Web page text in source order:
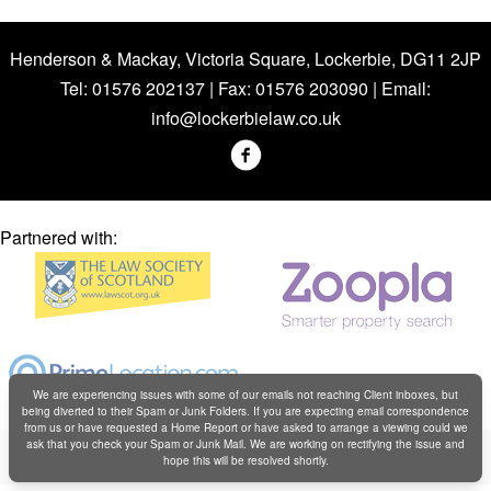
Henderson & Mackay, Victoria Square, Lockerbie, DG11 2JP
Tel: 01576 202137 | Fax: 01576 203090 | Email:
info@lockerbielaw.co.uk
Partnered with:
Copyright © Henderson & Mackay 2019
Web design byCreatomatic
We are experiencing issues with some of our emails not reaching Client inboxes, but
being diverted to their Spam or Junk Folders. If you are expecting email correspondence
from us or have requested a Home Report or have asked to arrange a viewing could we
ask that you check your Spam or Junk Mail. We are working on rectifying the issue and
hope this will be resolved shortly.